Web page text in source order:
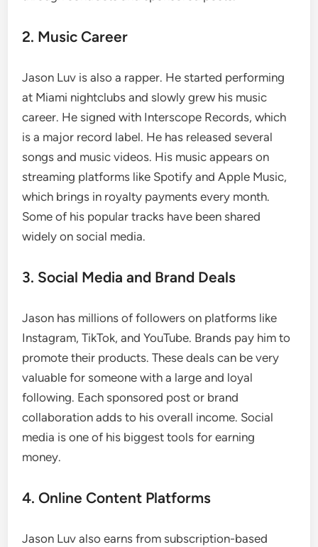
2. Music Career
Jason Luv is also a rapper. He started performing
at Miami nightclubs and slowly grew his music
career. He signed with Interscope Records, which
is a major record label. He has released several
songs and music videos. His music appears on
streaming platforms like Spotify and Apple Music,
which brings in royalty payments every month.
Some of his popular tracks have been shared
widely on social media.
3. Social Media and Brand Deals
Jason has millions of followers on platforms like
Instagram, TikTok, and YouTube. Brands pay him to
promote their products. These deals can be very
valuable for someone with a large and loyal
following. Each sponsored post or brand
collaboration adds to his overall income. Social
media is one of his biggest tools for earning
money.
4. Online Content Platforms
Jason Luv also earns from subscription-based